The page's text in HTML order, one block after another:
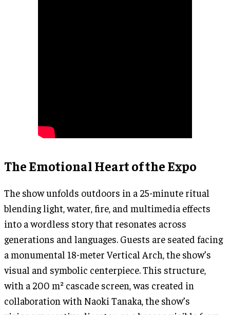
The Emotional Heart of the Expo
The show unfolds outdoors in a 25-minute ritual
blending light, water, fire, and multimedia effects
into a wordless story that resonates across
generations and languages. Guests are seated facing
a monumental 18-meter Vertical Arch, the show’s
visual and symbolic centerpiece. This structure,
with a 200 m² cascade screen, was created in
collaboration with Naoki Tanaka, the show’s